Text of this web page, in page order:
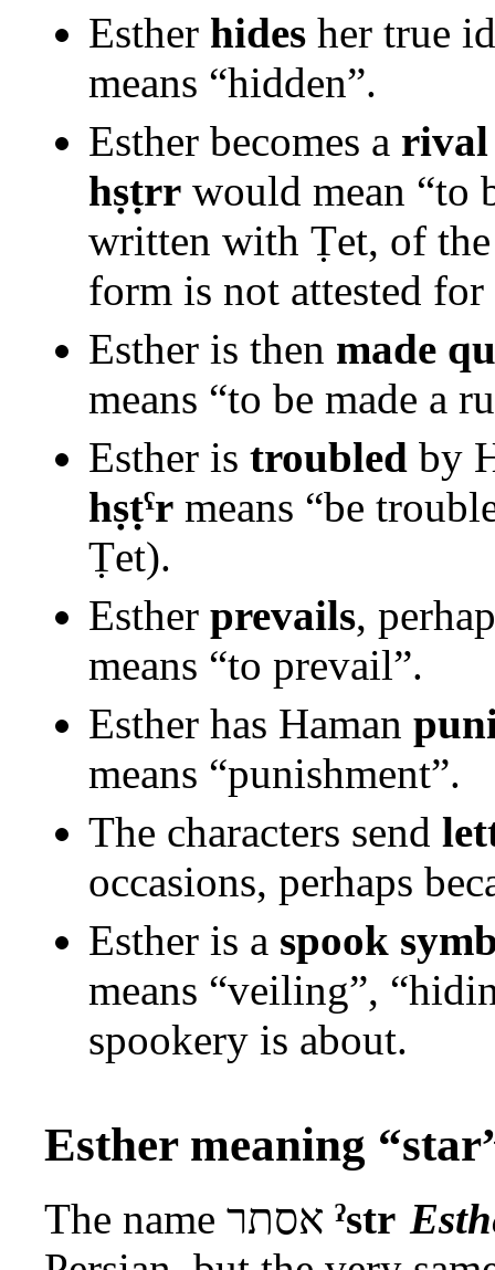
Esther hides her true
means “hidden”.
Esther becomes a rival
hṣṭrr would mean “to
written with Ṭet, of
form is not attested
Esther is then made
means “to be made a
Esther is troubled by
hṣṭˁr means “be
Ṭet).
Esther prevails,
means “to prevail”.
Esther has Haman
means “punishment”.
The characters send
occasions, perhaps
Esther is a spook
means “veiling”,
spookery is about.
Esther meaning
The name אסתר ˀstr